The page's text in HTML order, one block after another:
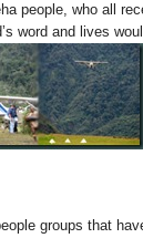
people, who all
word and lives
groups that